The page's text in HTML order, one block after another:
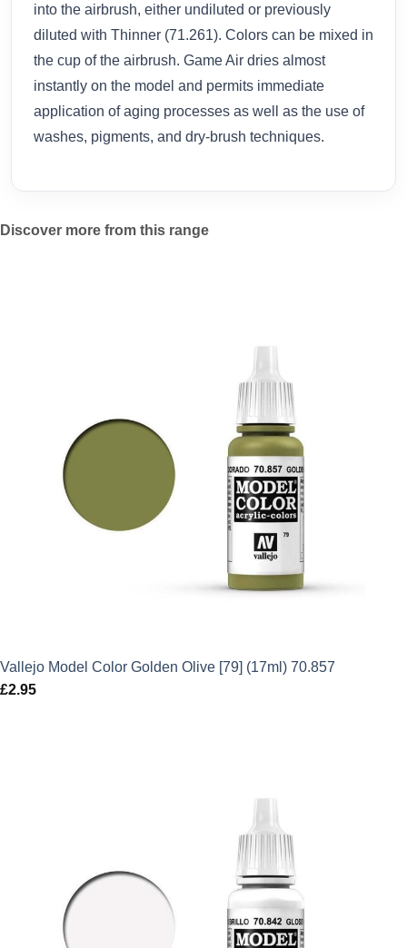
into the airbrush, either undiluted or previously
diluted with Thinner (71.261). Colors can be mixed in
the cup of the airbrush. Game Air dries almost
instantly on the model and permits immediate
application of aging processes as well as the use of
washes, pigments, and dry-brush techniques.
Discover more from this range
Vallejo Model Color Golden Olive [79] (17ml) 70.857
£2.95